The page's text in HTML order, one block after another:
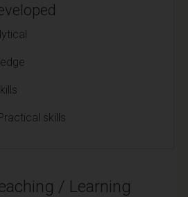
skills
/ Learning